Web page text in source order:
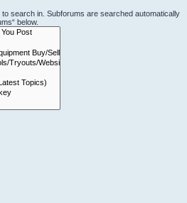
search in. Subforums are searched automatically
below.